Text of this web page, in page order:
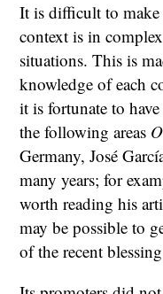
It is difficult to make
context is in
situations. This is
knowledge of each
it is fortunate to
the following areas
Germany, José
many years; for
worth reading his
may be possible to
of the recent